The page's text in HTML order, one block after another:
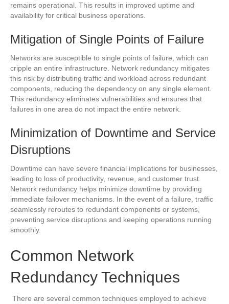
remains operational. This results in improved uptime and
availability for critical business operations.
Mitigation of Single Points of Failure
Networks are susceptible to single points of failure, which can
cripple an entire infrastructure. Network redundancy mitigates
this risk by distributing traffic and workload across redundant
components, reducing the dependency on any single element.
This redundancy eliminates vulnerabilities and ensures that
failures in one area do not impact the entire network.
Minimization of Downtime and Service
Disruptions
Downtime can have severe financial implications for businesses,
leading to loss of productivity, revenue, and customer trust.
Network redundancy helps minimize downtime by providing
immediate failover mechanisms. In the event of a failure, traffic
seamlessly reroutes to redundant components or systems,
preventing service disruptions and keeping operations running
smoothly.
Common Network
Redundancy Techniques
There are several common techniques employed to achieve